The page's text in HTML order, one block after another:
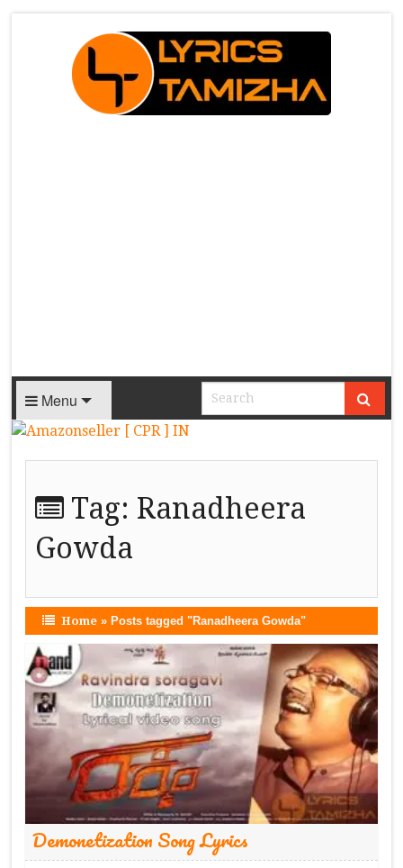
Menu
Tag: Ranadheera
Gowda
Home »Posts tagged "Ranadheera Gowda"
Demonetization Song Lyrics